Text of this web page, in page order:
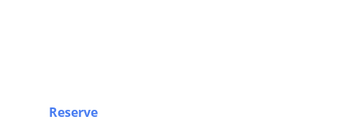
Reserveyour airport limo, Sprinter van, party bus,